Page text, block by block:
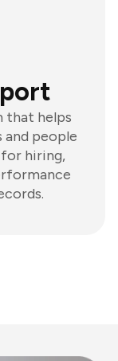
that helps
and people
hiring,